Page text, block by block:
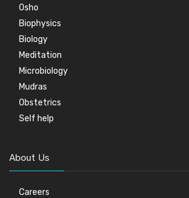
Osho
Biophysics
Biology
Meditation
Microbiology
Mudras
Obstetrics
Self help
About Us
Careers